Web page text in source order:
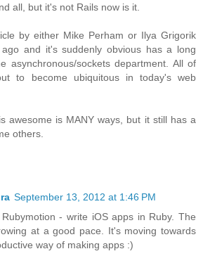
all, but it's not Rails now is it.
by either Mike Perham or Ilya Grigorik
and it's suddenly obvious has a long
asynchronous/sockets department. All of
to become ubiquitous in today's web
awesome is MANY ways, but it still has a
others.
September 13, 2012 at 1:46 PM
- write iOS apps in Ruby. The
at a good pace. It's moving towards
way of making apps :)